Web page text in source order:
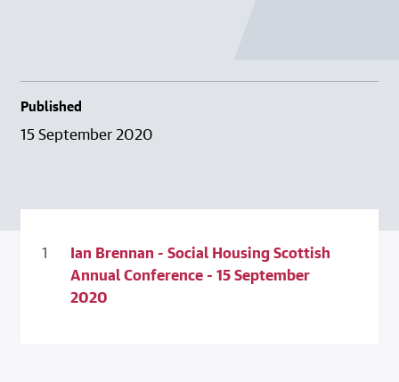
Published
15 September 2020
Ian Brennan - Social Housing Scottish
Annual Conference - 15 September
2020